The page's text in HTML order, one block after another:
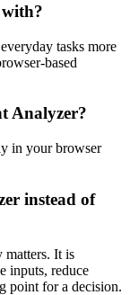
tasks more
based
Analyzer?
in your browser
instead of
matters. It is
inputs, reduce
point for a decision.